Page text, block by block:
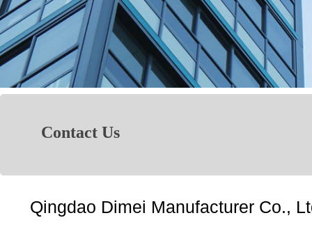
Contact Us
Qingdao Dimei Manufacturer Co.,